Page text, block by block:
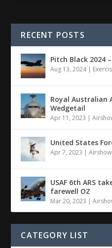
RECENT POSTS
Pitch Black 2024
Aug 13, 2024|
Royal Australian
Wedgetail
Apr 11, 2023 |
United States
Apr 7, 2023 |
USAF 6th ARS
farewell OZ
Mar 20, 2023 |
CATEGORY LIST